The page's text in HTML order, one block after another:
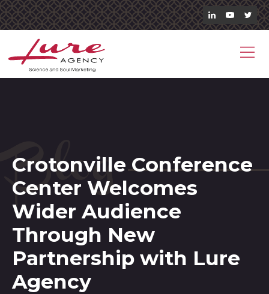
Crotonville Conference
Center Welcomes
Wider Audience
Through New
Partnership with Lure
Agency
Blog